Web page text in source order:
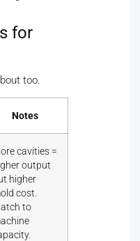
for
too.
Notes
cavities =
output
higher
cost.
to